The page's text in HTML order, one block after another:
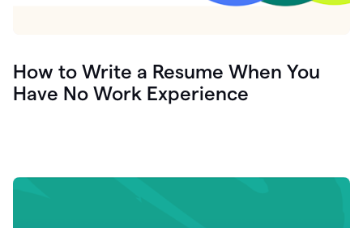
How to Write a Resume When You
Have No Work Experience